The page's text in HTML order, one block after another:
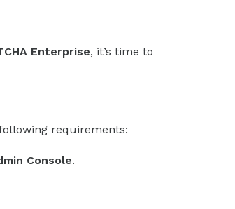
Enterprise, it’s time to
requirements:
Console.